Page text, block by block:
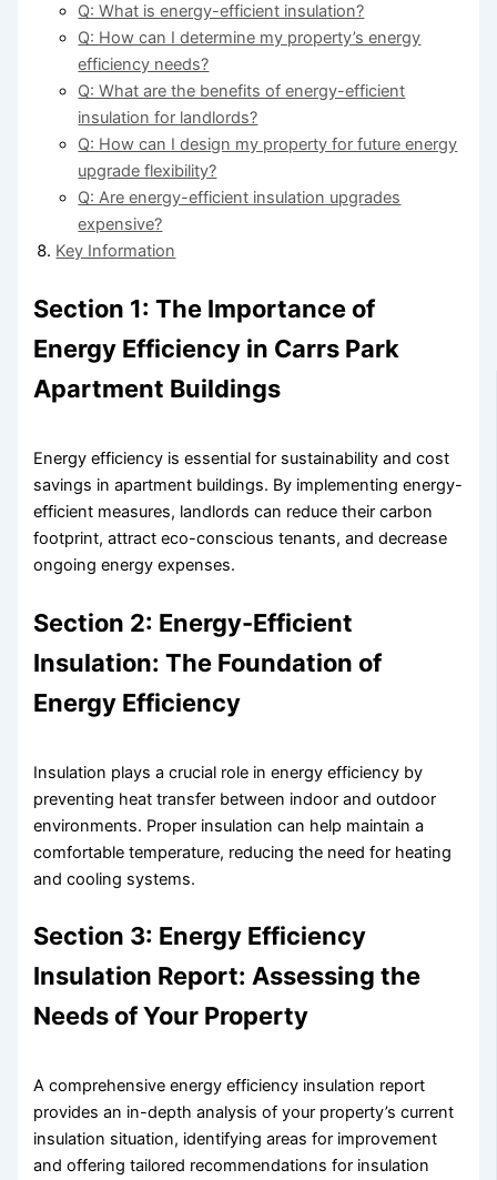
Q: What is energy-efficient insulation?
Q: How can I determine my property’s energy
efficiency needs?
Q: What are the benefits of energy-efficient
insulation for landlords?
Q: How can I design my property for future energy
upgrade flexibility?
Q: Are energy-efficient insulation upgrades
expensive?
Key Information
Section 1: The Importance of
Energy Efficiency in Carrs Park
Apartment Buildings
Energy efficiency is essential for sustainability and cost
savings in apartment buildings. By implementing energy-
efficient measures, landlords can reduce their carbon
footprint, attract eco-conscious tenants, and decrease
ongoing energy expenses.
Section 2: Energy-Efficient
Insulation: The Foundation of
Energy Efficiency
Insulation plays a crucial role in energy efficiency by
preventing heat transfer between indoor and outdoor
environments. Proper insulation can help maintain a
comfortable temperature, reducing the need for heating
and cooling systems.
Section 3: Energy Efficiency
Insulation Report: Assessing the
Needs of Your Property
A comprehensive energy efficiency insulation report
provides an in-depth analysis of your property’s current
insulation situation, identifying areas for improvement
and offering tailored recommendations for insulation